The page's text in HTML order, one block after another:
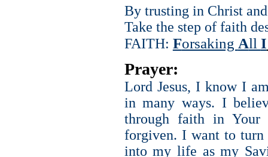
By trusting in Christ
Take the step of faith
FAITH: Forsaking All I
Prayer:
Lord Jesus, I know I
in many ways. I
through faith in Your
forgiven. I want to turn
into my life as my